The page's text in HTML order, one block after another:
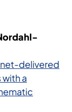
delivered
a